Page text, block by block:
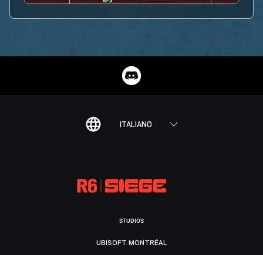
ITALIANO
STUDIOS
UBISOFT MONTRÉAL